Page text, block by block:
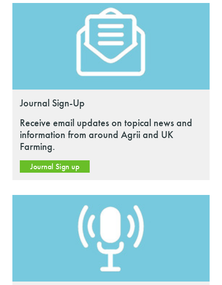
Journal Sign-Up
Receive email updates on topical news and
information from around Agrii and UK
Farming.
Journal Sign up